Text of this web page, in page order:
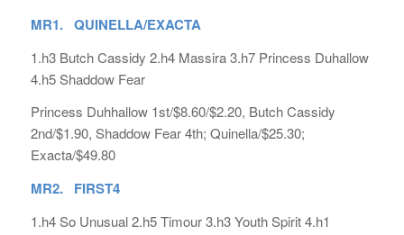
MR1. QUINELLA/EXACTA
1.h3 Butch Cassidy 2.h4 Massira 3.h7 Princess Duhallow
4.h5 Shaddow Fear
Princess Duhhallow 1st/$8.60/$2.20, Butch Cassidy
2nd/$1.90, Shaddow Fear 4th; Quinella/$25.30;
Exacta/$49.80
MR2. FIRST4
1.h4 So Unusual 2.h5 Timour 3.h3 Youth Spirit 4.h1